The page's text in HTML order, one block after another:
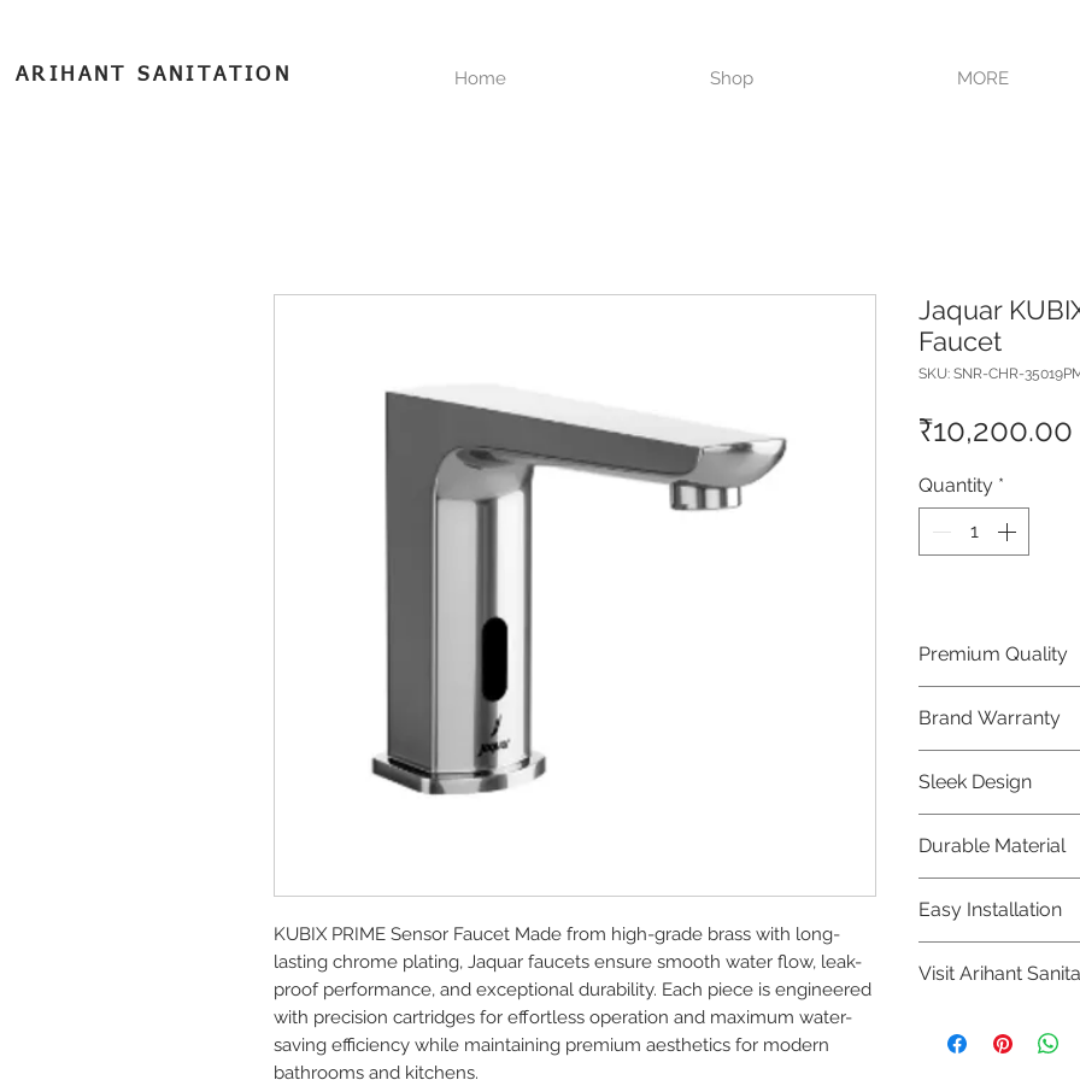
ARIHANT SANITATION Home Shop MORE
KUBIX PRIME Sensor Faucet Made from high-grade brass with long-
lasting chrome plating, Jaquar faucets ensure smooth water flow, leak-
proof performance, and exceptional durability. Each piece is engineered
with precision cartridges for effortless operation and maximum water-
saving efficiency while maintaining premium aesthetics for modern
bathrooms and kitchens.
Jaquar
Faucet
SKU: SNR-CHR-
₹10,200.00
Quantity *
Premium Quality
Jaquar Bathware
quality that
Brand Warranty
brand 10 year
confidence in
Sleek Design
elegant and
Bathware
Durable Material
longevity and
Easy Installation
making them a
Visit Arihant
Sanitation in